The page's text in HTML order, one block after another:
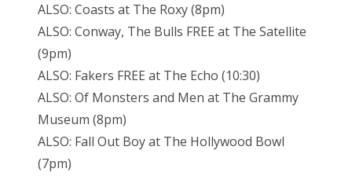
ALSO: Coasts at The Roxy (8pm)
ALSO: Conway, The Bulls FREE at The Satellite
(9pm)
ALSO: Fakers FREE at The Echo (10:30)
ALSO: Of Monsters and Men at The Grammy
Museum (8pm)
ALSO: Fall Out Boy at The Hollywood Bowl
(7pm)